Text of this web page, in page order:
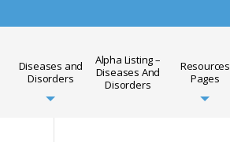
Diseases and
Disorders
Alpha Listing –
Diseases And
Disorders
Resources
Pages